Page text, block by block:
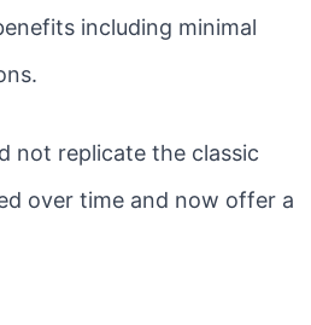
including minimal
not replicate the classic
over time and now offer a